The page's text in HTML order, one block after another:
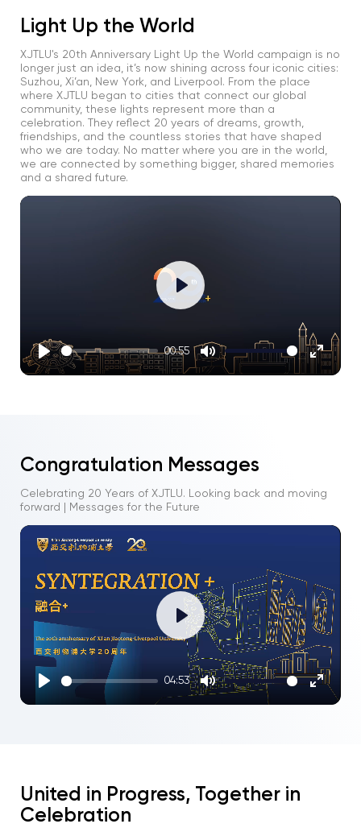
Light Up the World
XJTLU's 20th Anniversary Light Up the World campaign is no
longer just an idea, it’s now shining across four iconic cities:
Suzhou, Xi’an, New York, and Liverpool. From the place
where XJTLU began to cities that connect our global
community, these lights represent more than a
celebration. They reflect 20 years of dreams, growth,
friendships, and the countless stories that have shaped
who we are today. No matter where you are in the world,
we are connected by something bigger, shared memories
and a shared future.
Play
00:55
Mute
Enter
Play
Congratulation Messages
Celebrating 20 Years of XJTLU. Looking back and moving
forward | Messages for the Future
04:53
Mute
Enter
Play
United in Progress, Together in
Celebration